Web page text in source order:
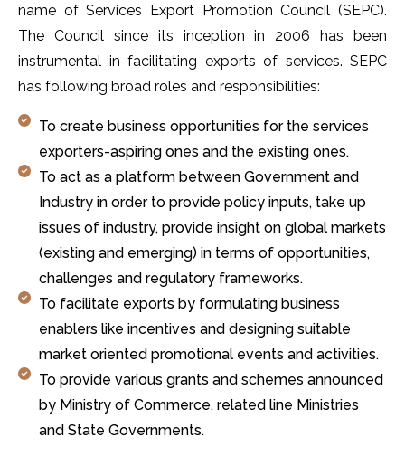
name of Services Export Promotion Council (SEPC).
The Council since its inception in 2006 has been
instrumental in facilitating exports of services. SEPC
has following broad roles and responsibilities:
To create business opportunities for the services
exporters-aspiring ones and the existing ones.
To act as a platform between Government and
Industry in order to provide policy inputs, take up
issues of industry, provide insight on global markets
(existing and emerging) in terms of opportunities,
challenges and regulatory frameworks.
To facilitate exports by formulating business
enablers like incentives and designing suitable
market oriented promotional events and activities.
To provide various grants and schemes announced
by Ministry of Commerce, related line Ministries
and State Governments.